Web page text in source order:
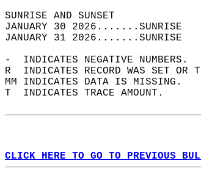
SUNRISE
JANUARY 30
JANUARY 31
-  INDICATES NEGATIVE NUMBERS.
R  INDICATES RECORD WAS SET
MM INDICATES DATA IS MISSING.
T  INDICATES TRACE AMOUNT.
CLICK HERE TO GO TO PREVIOUS